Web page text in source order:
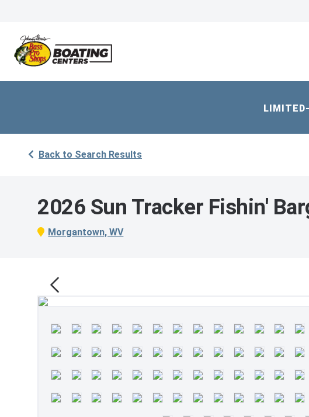
Back to Search Results
2026 Sun Tracker Fishin'
Morgantown, WV